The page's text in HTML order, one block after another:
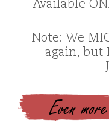
Available
Note: We
again, but
Even